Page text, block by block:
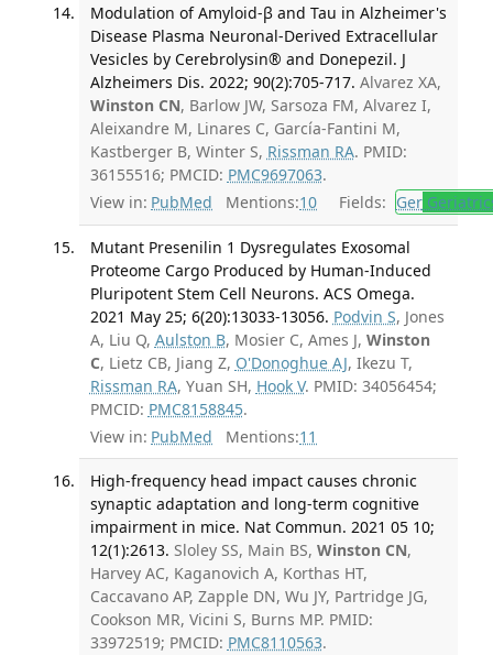
Modulation of Amyloid-β and Tau in Alzheimer's
Disease Plasma Neuronal-Derived Extracellular
Vesicles by Cerebrolysin® and Donepezil. J
Alzheimers Dis. 2022; 90(2):705-717. Alvarez XA,
Winston CN, Barlow JW, Sarsoza FM, Alvarez I,
Aleixandre M, Linares C, García-Fantini M,
Kastberger B, Winter S, Rissman RA. PMID:
36155516; PMCID: PMC9697063.
View in: PubMed Mentions:10 Fields: Ger
Mutant Presenilin 1 Dysregulates Exosomal
Proteome Cargo Produced by Human-Induced
Pluripotent Stem Cell Neurons. ACS Omega.
2021 May 25; 6(20):13033-13056. Podvin S, Jones
A, Liu Q, Aulston B, Mosier C, Ames J, Winston
C, Lietz CB, Jiang Z, O'Donoghue AJ, Ikezu T,
Rissman RA, Yuan SH, Hook V. PMID: 34056454;
PMCID: PMC8158845.
View in: PubMed Mentions:11
High-frequency head impact causes chronic
synaptic adaptation and long-term cognitive
impairment in mice. Nat Commun. 2021 05 10;
12(1):2613. Sloley SS, Main BS, Winston CN,
Harvey AC, Kaganovich A, Korthas HT,
Caccavano AP, Zapple DN, Wu JY, Partridge JG,
Cookson MR, Vicini S, Burns MP. PMID:
33972519; PMCID: PMC8110563.